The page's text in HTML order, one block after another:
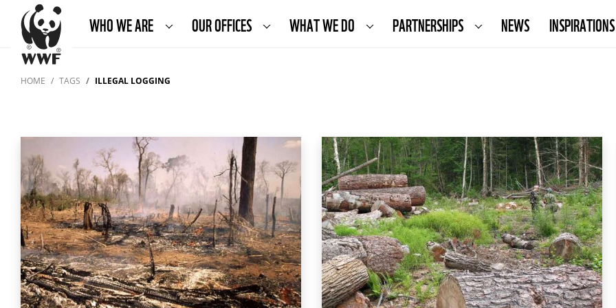
WHO WE ARE OUR OFFICES WHAT WE DO PARTNERSHIPS NEWS INSPIRATIONS
HOME TAGS ILLEGAL LOGGING